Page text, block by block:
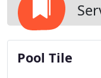
Pool Tile